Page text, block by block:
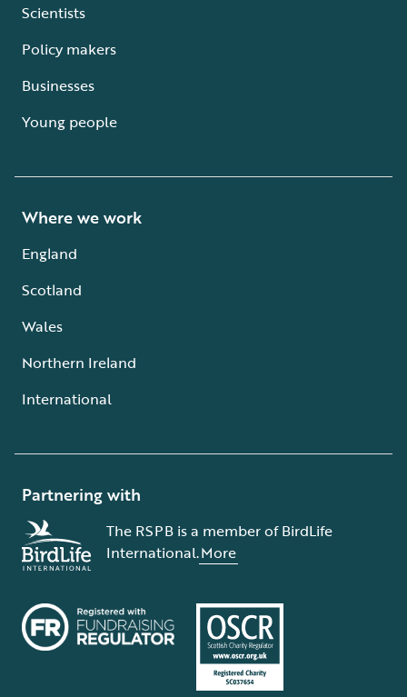
Scientists
Policy makers
Businesses
Young people
Where we work
England
Scotland
Wales
Northern Ireland
International
Partnering with
The RSPB is a member of BirdLife
International.More